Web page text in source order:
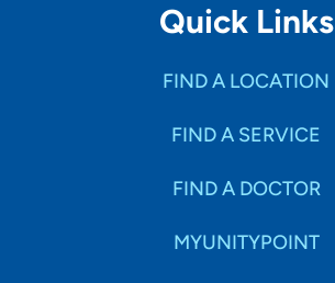
Quick Links
FIND A LOCATION
FIND A SERVICE
FIND A DOCTOR
MYUNITYPOINT